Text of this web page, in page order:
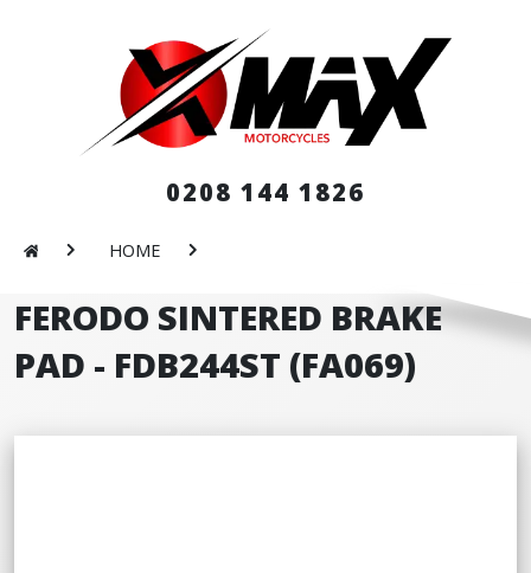
0208 144 1826
HOME
FERODO SINTERED BRAKE
PAD - FDB244ST (FA069)